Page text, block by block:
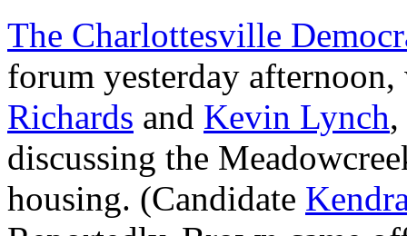
The Charlottesville
forum yesterday
Richards and Kevin Lynch
discussing the
housing. (Candidate